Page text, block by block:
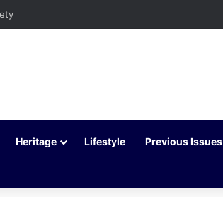
Heritage Lifestyle Previous Issues